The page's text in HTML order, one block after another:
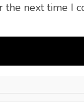
the next time I